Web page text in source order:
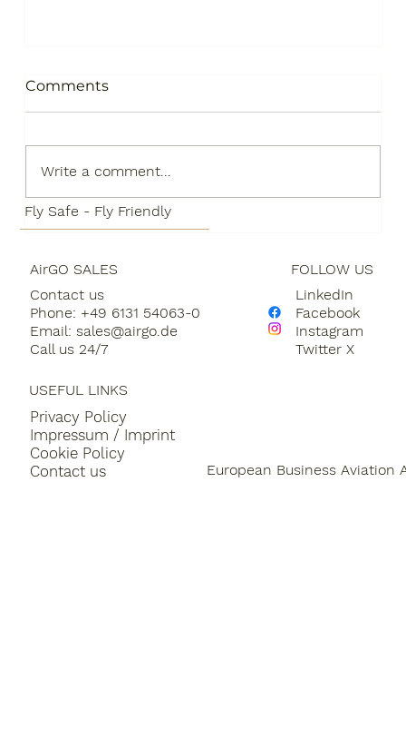
AirGO is making it easier for
customers to participate in the
development of Sustainable Aviation
Fuels through a partnership with
LEON and SQUAKE
Comments
Write a comment...
AirGO SALES
LinkedIn
Facebook
Instagram
Twitter X
USEFUL LINKS
Privacy Policy
Impressum / Imprint
Cookie Policy
Contact us
European Business Aviation
Contact us
Phone: +49 6131 54063-0
Email: sales@airgo.de
Call us 24/7
Fly Safe - Fly Friendly
FOLLOW US